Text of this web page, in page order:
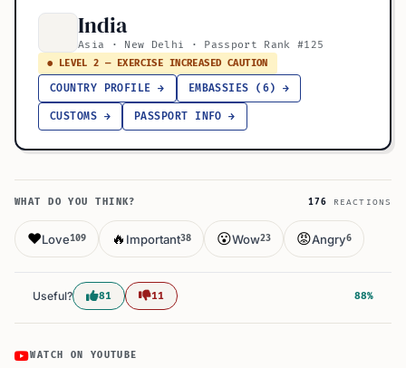
India
Asia · New Delhi · Passport Rank #125
● LEVEL 2 — EXERCISE INCREASED CAUTION
COUNTRY PROFILE → EMBASSIES (6) →
CUSTOMS → PASSPORT INFO →
WHAT DO YOU THINK? 176 REACTIONS
❤️Love109 🔥 Important38 😮Wow23 😡Angry6
Useful? 81 11 88%
WATCH ON YOUTUBE